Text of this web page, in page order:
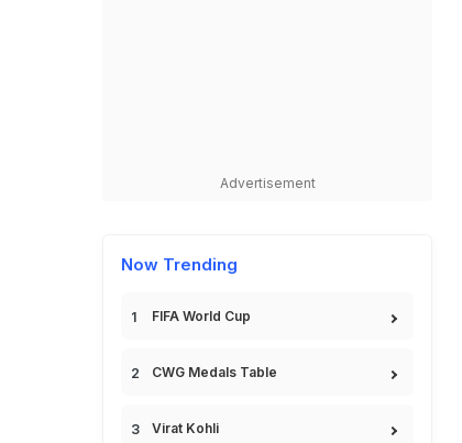
Advertisement
Now Trending
FIFA World Cup
CWG Medals Table
Virat Kohli